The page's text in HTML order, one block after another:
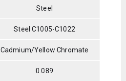
Steel
Steel C1005-C1022
Cadmium/Yellow Chromate
0.089